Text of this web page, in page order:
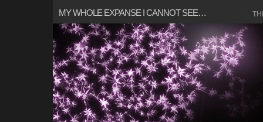
MY WHOLE EXPANSE I CANNOT SEE…